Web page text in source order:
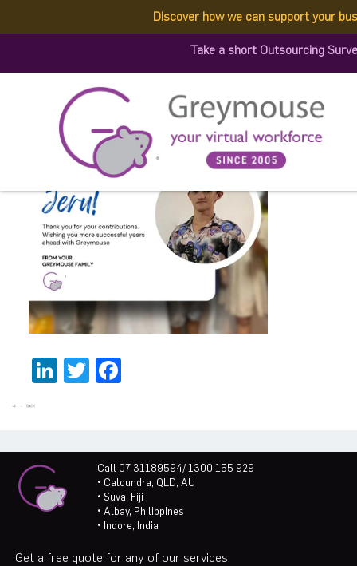
Discover how we can support your
Take a short Outsourcing
LinkedIn
Twitter
Call 07 31189594/ 1300 155 929
• Caloundra, QLD, AU
• Suva, Fiji
• Albay, Philippines
• Indore, India
Get a free quote for any of our services.